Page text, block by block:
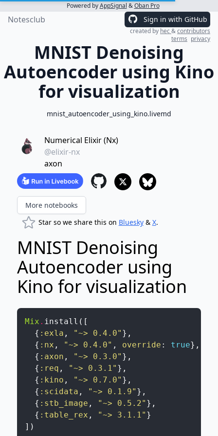
Powered byAppSignal &Oban Pro
Notesclub Sign in with GitHub
created by hec&contributors
terms privacy
MNIST Denoising
Autoencoder using Kino
for visualization
mnist_autoencoder_using_kino.livemd
Numerical Elixir (Nx)
@elixir-nx
axon
More notebooks
Star so we share this on Bluesky& X.
MNIST Denoising
Autoencoder using
Kino for visualization
Mix . install ( [
{ :exla , "~> 0.4.0" } ,
{ :nx , "~> 0.4.0" , override : true} ,
{ :axon , "~> 0.3.0" } ,
{ :req , "~> 0.3.1" } ,
{ :kino , "~> 0.7.0" } ,
{ :scidata , "~> 0.1.9" } ,
{ :stb_image , "~> 0.5.2" } ,
{ :table_rex , "~> 3.1.1" }
] )